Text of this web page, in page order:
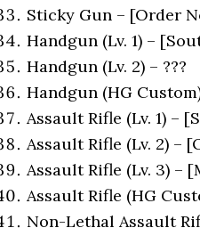
Sticky Gun – [Order
Handgun (Lv. 1) –
Handgun (Lv. 2) – ???
Handgun (HG
Assault Rifle (Lv. 1) –
Assault Rifle (Lv. 2) –
Assault Rifle (Lv. 3) –
Assault Rifle (HG
Non-Lethal Assault